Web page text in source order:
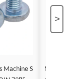
>
Machine S
M3 x 9